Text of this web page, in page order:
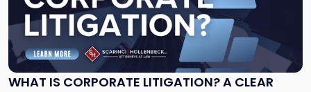
WHAT IS CORPORATE LITIGATION? A CLEAR
"What
Corporate
Litigation?
A